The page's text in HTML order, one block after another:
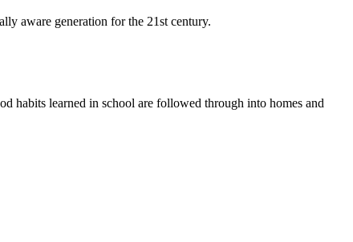
aware generation for the 21st century.
habits learned in school are followed through into homes and